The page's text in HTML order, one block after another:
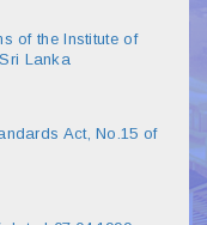
of the Institute of
Lanka
Act, No.15 of